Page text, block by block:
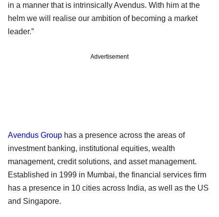
in a manner that is intrinsically Avendus. With him at the
helm we will realise our ambition of becoming a market
leader.”
Advertisement
Avendus Group has a presence across the areas of
investment banking, institutional equities, wealth
management, credit solutions, and asset management.
Established in 1999 in Mumbai, the financial services firm
has a presence in 10 cities across India, as well as the US
and Singapore.